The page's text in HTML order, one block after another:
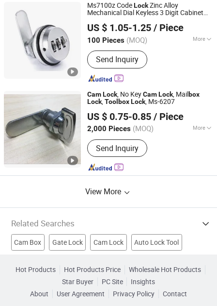
Ms7100z CodeLockZinc Alloy
Mechanical Dial Keyless 3 Digit Cabinet
Code Keyless Furniture
US $ 1.05-1.25 / Piece
100 Pieces (MOQ) More
Main Products:Precision metal
products, Investment casting
equipment and relative materials
Send Inquiry
JAR HING PRODUCTS CO., LTD
Jiangsu, China
Since 2020
CamLock, No KeyCamLock, Mailbox
Lock,Tool boxLock, Ms-6207
US $ 0.75-0.85 / Piece
2,000 Pieces (MOQ) More
Usage :Commercial, Household
Send Inquiry
Shangrao Anli Lock Industry Co., Ltd.
Jiangxi, China
Since 2014
View More
Related Searches
Cam Box Gate Lock Cam Lock Auto Lock Tool
Brass Cylinder Lock Padlock Combination Padlock
Hot Products Hot Products Price
Wholesale Hot Products
Star Buyer
PC Site
Insights
About
User Agreement Privacy Policy
Contact